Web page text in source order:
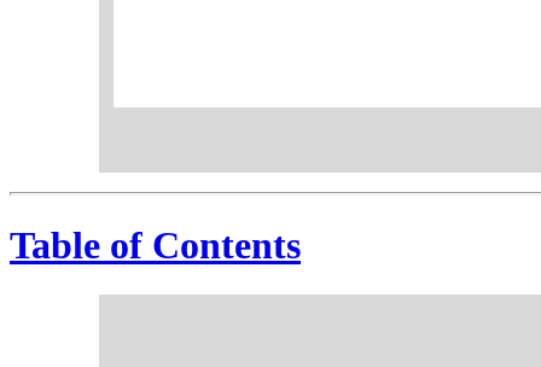
Table of Contents